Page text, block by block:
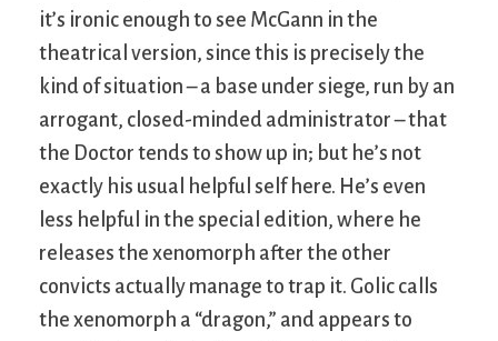
it’s ironic enough to see McGann in the
theatrical version, since this is precisely the
kind of situation – a base under siege, run by an
arrogant, closed-minded administrator – that
the Doctor tends to show up in; but he’s not
exactly his usual helpful self here. He’s even
less helpful in the special edition, where he
releases the xenomorph after the other
convicts actually manage to trap it. Golic calls
the xenomorph a “dragon,” and appears to